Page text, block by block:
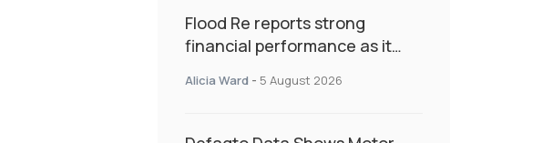
Flood Re reports strong
financial performance as it
resilience and targeted
Alicia Ward - 5 August 2026